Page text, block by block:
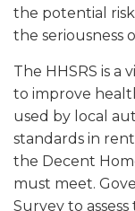
the potential
the seriousness
The HHSRS is a
to improve
used by local
standards in
the Decent
must meet.
Survey to